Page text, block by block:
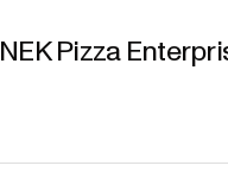
NEK Pizza